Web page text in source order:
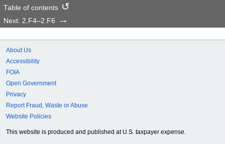
Table of contents
Next: 2.F4–2.F6
About Us
Accessibility
FOIA
Open Government
Privacy
Report Fraud, Waste or Abuse
Website Policies
This website is produced and published at U.S. taxpayer expense.